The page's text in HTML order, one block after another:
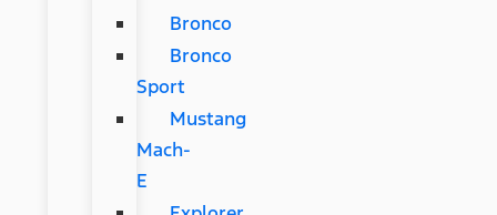
Bronco
Bronco
Sport
Mustang
Mach-
E